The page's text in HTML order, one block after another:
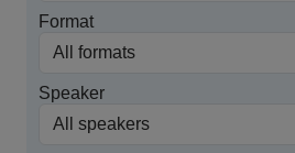
Format
Speaker